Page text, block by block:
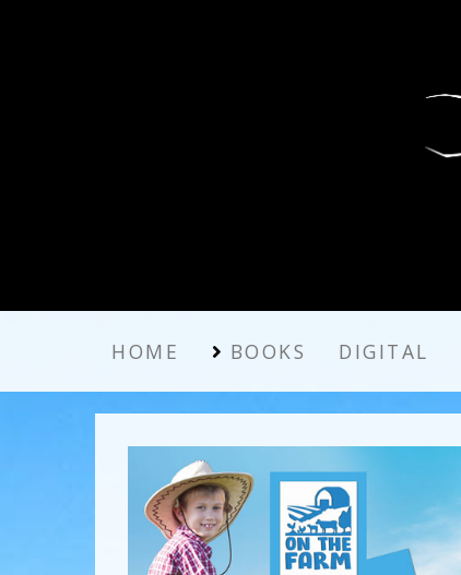
HOME BOOKS DIGITAL